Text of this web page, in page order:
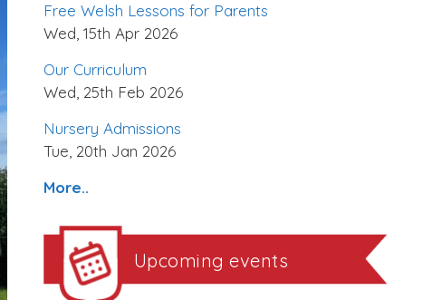
Free Welsh Lessons for Parents
Wed, 15th Apr 2026
Our Curriculum
Wed, 25th Feb 2026
Nursery Admissions
Tue, 20th Jan 2026
More..
Upcoming events